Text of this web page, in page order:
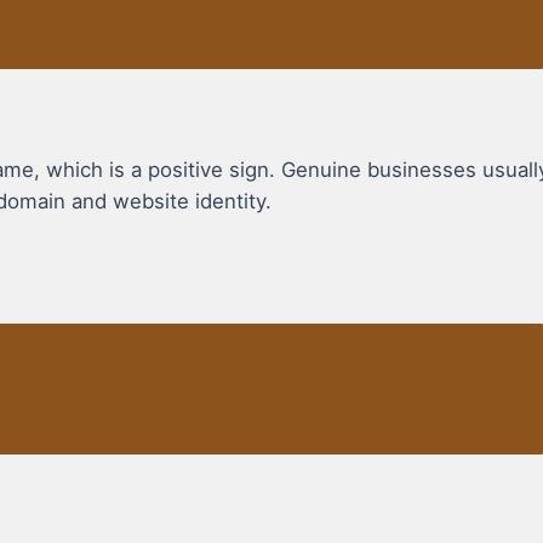
which is a positive sign. Genuine businesses
and website identity.